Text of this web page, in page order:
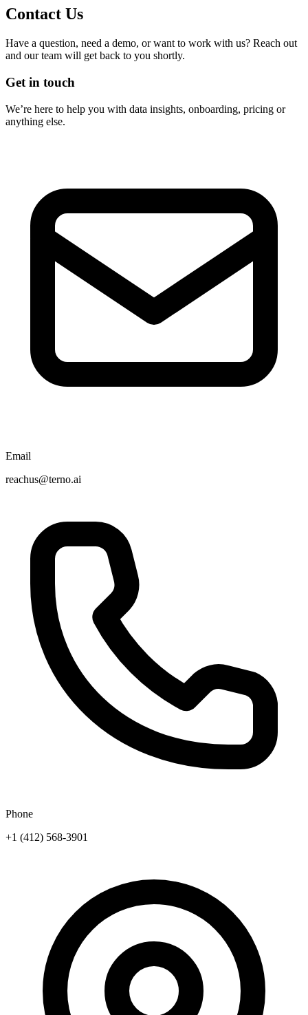
Contact Us
Have a question, need a demo, or want to work with us? Reach out
and our team will get back to you shortly.
Get in touch
We’re here to help you with data insights, onboarding, pricing or
anything else.
Email
reachus@terno.ai
Phone
+1 (412) 568-3901